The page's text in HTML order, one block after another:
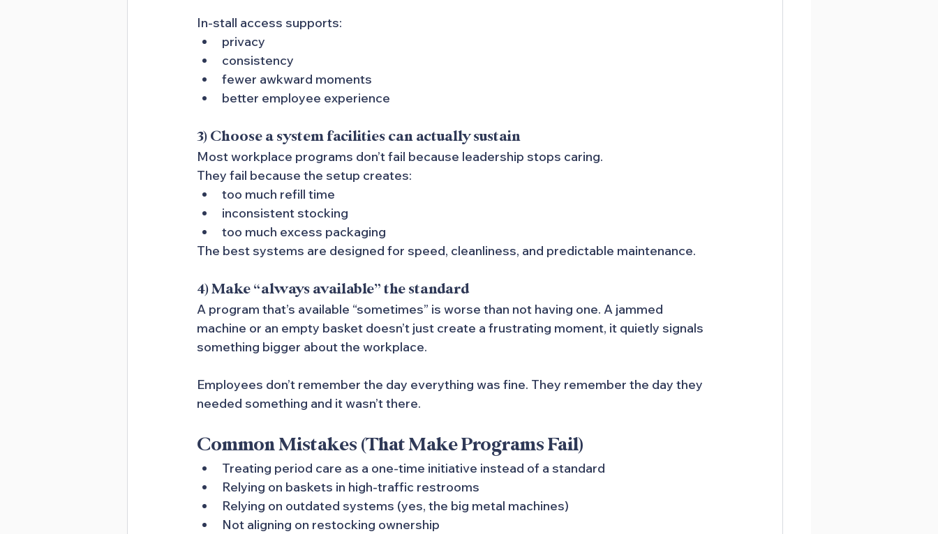
In-stall access supports:
privacy
consistency
fewer awkward moments
better employee experience
3) Choose a system facilities can actually sustain
Most workplace programs don’t fail because leadership stops caring.
They fail because the setup creates:
too much refill time
inconsistent stocking
too much excess packaging
The best systems are designed for speed, cleanliness, and predictable maintenance.
4) Make “always available” the standard
A program that’s available “sometimes” is worse than not having one. A jammed
machine or an empty basket doesn’t just create a frustrating moment, it quietly signals
something bigger about the workplace.
Employees don’t remember the day everything was fine. They remember the day they
needed something and it wasn’t there.
Common Mistakes (That Make Programs Fail)
Treating period care as a one-time initiative instead of a standard
Relying on baskets in high-traffic restrooms
Relying on outdated systems (yes, the big metal machines)
Not aligning on restocking ownership